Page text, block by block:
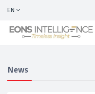
EN
News